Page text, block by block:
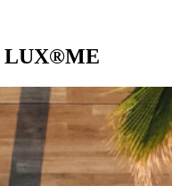
LUX®ME